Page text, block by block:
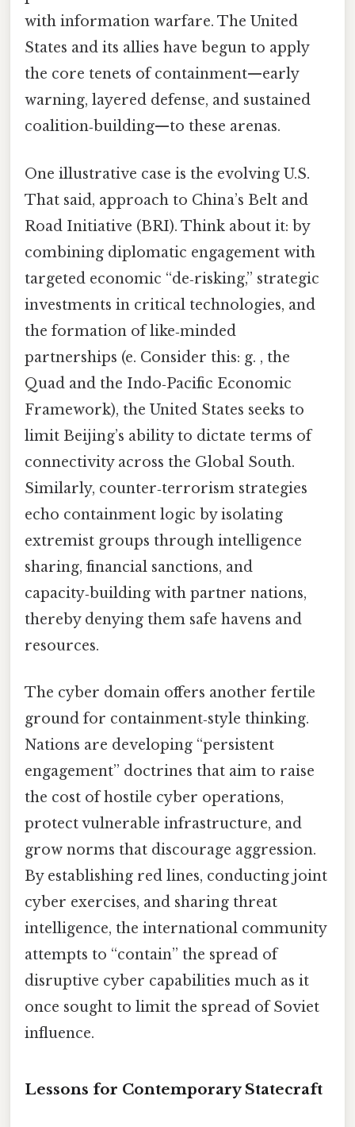
with information warfare. The United
States and its allies have begun to apply
the core tenets of containment—early
warning, layered defense, and sustained
coalition‑building—to these arenas.
One illustrative case is the evolving U.S.
That said, approach to China’s Belt and
Road Initiative (BRI). Think about it: by
combining diplomatic engagement with
targeted economic “de‑risking,” strategic
investments in critical technologies, and
the formation of like‑minded
partnerships (e. Consider this: g. , the
Quad and the Indo‑Pacific Economic
Framework), the United States seeks to
limit Beijing’s ability to dictate terms of
connectivity across the Global South.
Similarly, counter‑terrorism strategies
echo containment logic by isolating
extremist groups through intelligence
sharing, financial sanctions, and
capacity‑building with partner nations,
thereby denying them safe havens and
resources.
The cyber domain offers another fertile
ground for containment‑style thinking.
Nations are developing “persistent
engagement” doctrines that aim to raise
the cost of hostile cyber operations,
protect vulnerable infrastructure, and
grow norms that discourage aggression.
By establishing red lines, conducting joint
cyber exercises, and sharing threat
intelligence, the international community
attempts to “contain” the spread of
disruptive cyber capabilities much as it
once sought to limit the spread of Soviet
influence.
Lessons for Contemporary Statecraft